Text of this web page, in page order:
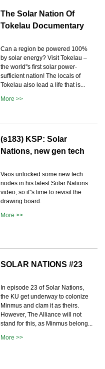
The Solar Nation Of
Tokelau Documentary
Can a region be powered 100%
by solar energy? Visit Tokelau –
the world''s first solar power-
sufficient nation! The locals of
Tokelau also lead a life that is...
More >>
(s183) KSP: Solar
Nations, new gen tech
Vaos unlocked some new tech
nodes in his latest Solar Nations
video, so it''s time to revisit the
drawing board.
More >>
SOLAR NATIONS #23
In episode 23 of Solar Nations,
the KU get underway to colonize
Minmus and clam it as theirs.
However, The Alliance will not
stand for this, as Minmus belong...
More >>